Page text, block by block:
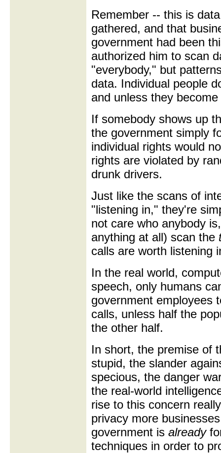
Remember -- this is
gathered, and that
government had been
authorized him to scan
"everybody," but
data. Individual people
and unless they
If somebody shows up
the government simply
individual rights would
rights are violated by
drunk drivers.
Just like the scans of
"listening in," they're
not care who anybody
anything at all) scan the
calls are worth listening
In the real world,
speech, only humans
government employees
calls, unless half the
the other half.
In short, the premise of
stupid, the slander
specious, the danger
the real-world
rise to this concern
privacy more
government is already
techniques in order to